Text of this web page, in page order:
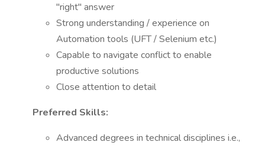
"right" answer
Strong understanding / experience on
Automation tools (UFT / Selenium etc.)
Capable to navigate conflict to enable
productive solutions
Close attention to detail
Preferred Skills:
Advanced degrees in technical disciplines i.e.,